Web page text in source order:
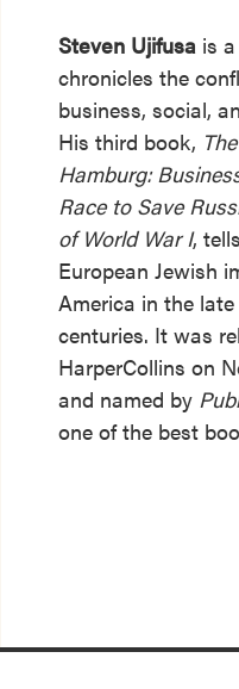
Steven Ujifusa is
chronicles the
business, social,
His third book,
Hamburg:
Race to Save
of World War I,
European Jewish
America in the
centuries. It was
HarperCollins on
and named by
one of the best